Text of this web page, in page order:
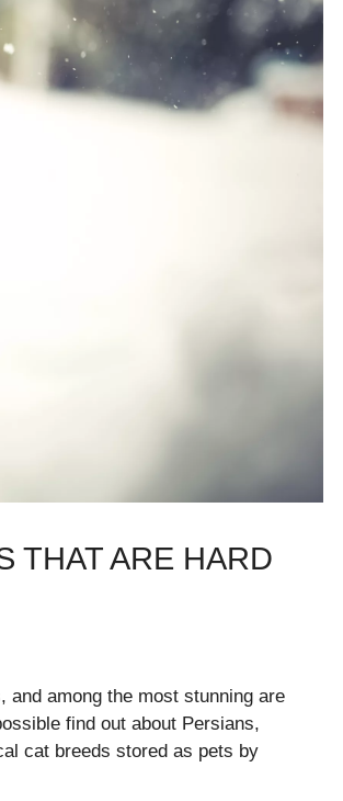
THAT ARE HARD
and among the most stunning are
find out about Persians,
cat breeds stored as pets by